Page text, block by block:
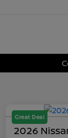
Great Deal
2026